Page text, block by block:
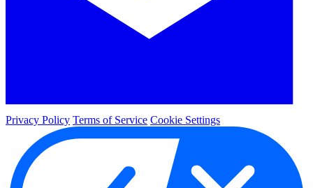
Privacy Policy Terms of Service Cookie Settings